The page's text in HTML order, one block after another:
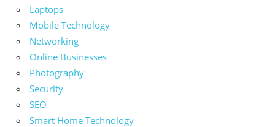
Laptops
Mobile Technology
Networking
Online Businesses
Photography
Security
SEO
Smart Home Technology